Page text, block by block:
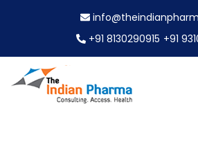
+91 8130290915 +91